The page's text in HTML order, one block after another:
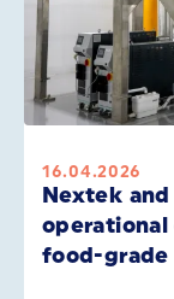
16.04.2026
Nextek
food-grade